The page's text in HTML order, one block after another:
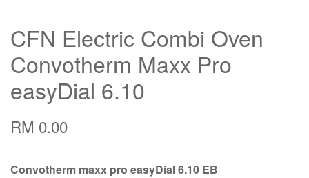
CFN Electric Combi Oven
Convotherm Maxx Pro
easyDial 6.10
RM 0.00
Convotherm maxx pro easyDial 6.10 EB